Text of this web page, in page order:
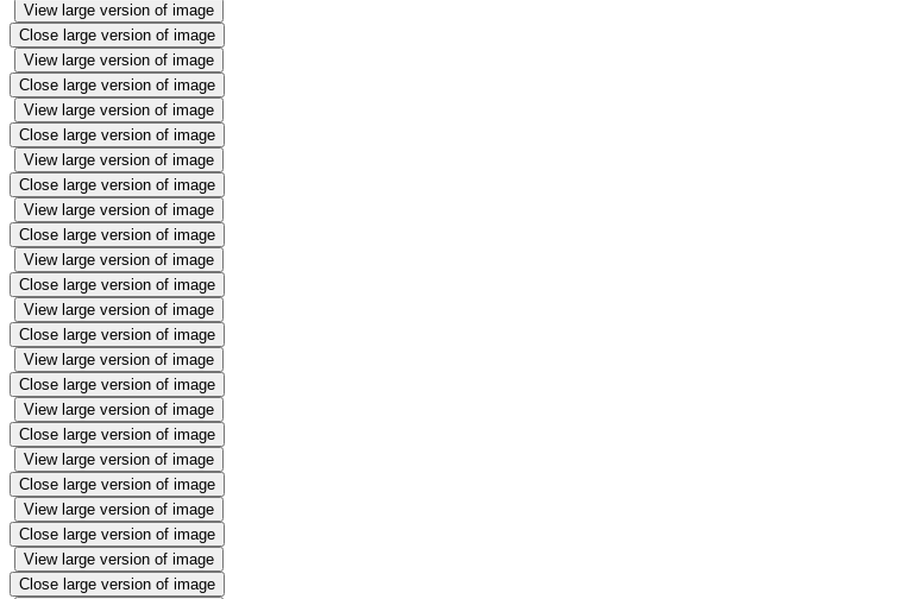
View large version of image
Close large version of image
View large version of image
Close large version of image
View large version of image
Close large version of image
View large version of image
Close large version of image
View large version of image
Close large version of image
View large version of image
Close large version of image
View large version of image
Close large version of image
View large version of image
Close large version of image
View large version of image
Close large version of image
View large version of image
Close large version of image
View large version of image
Close large version of image
View large version of image
Close large version of image